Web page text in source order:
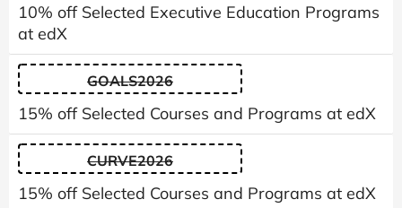
10% off Selected Executive Education Programs
at edX
GOALS2026
15% off Selected Courses and Programs at edX
CURVE2026
15% off Selected Courses and Programs at edX